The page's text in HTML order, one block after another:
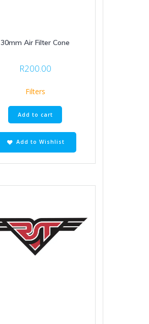
30mm Air Filter Cone
R200.00
Filters
Add to cart
Add to Wishlist